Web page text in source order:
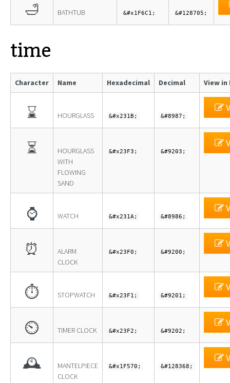
🛁 BATHTUB &#x1F6C1; &#128705;
time
Character Name Hexadecimal Decimal View
⌛ HOURGLASS &#x231B; &#8987;
⏳
HOURGLASS
WITH
FLOWING
SAND
&#x23F3; &#9203;
⌚ WATCH &#x231A; &#8986;
⏰
ALARM
CLOCK
&#x23F0; &#9200;
⏱ STOPWATCH &#x23F1; &#9201;
⏲ TIMER CLOCK &#x23F2; &#9202;
🕰
MANTELPIECE
CLOCK
&#x1F570; &#128368;